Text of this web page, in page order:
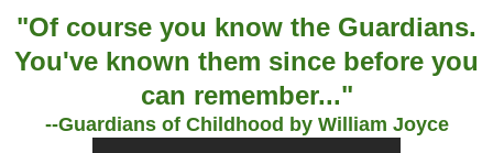
"Of course you know the Guardians.
You've known them since before you
can remember..."
--Guardians of Childhood by William Joyce